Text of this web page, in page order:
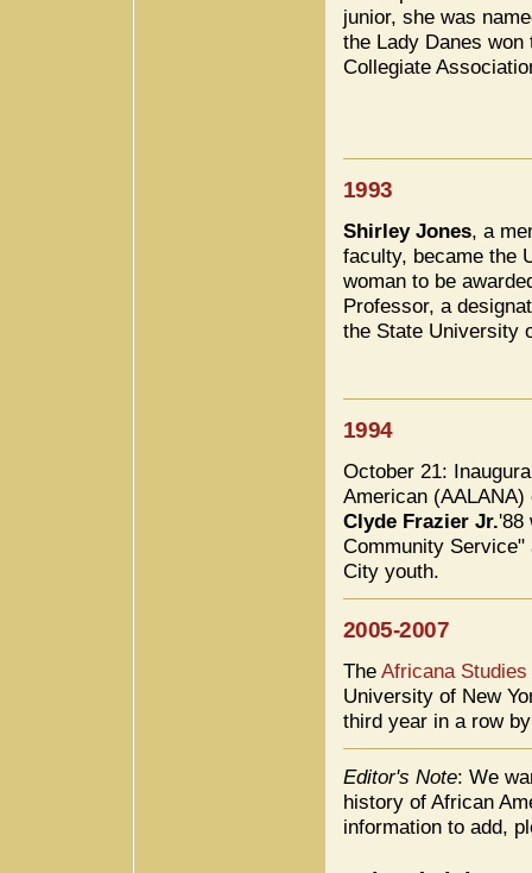
junior, she was
the Lady Danes won
Collegiate
1993
Shirley Jones, a
faculty, became the
woman to be
Professor, a
the State University
1994
October 21:
American
Clyde Frazier Jr.'88
Community Service"
City youth.
2005-2007
The Africana Studies
University of New
third year in a row
Editor's Note: We
history of African
information to add,